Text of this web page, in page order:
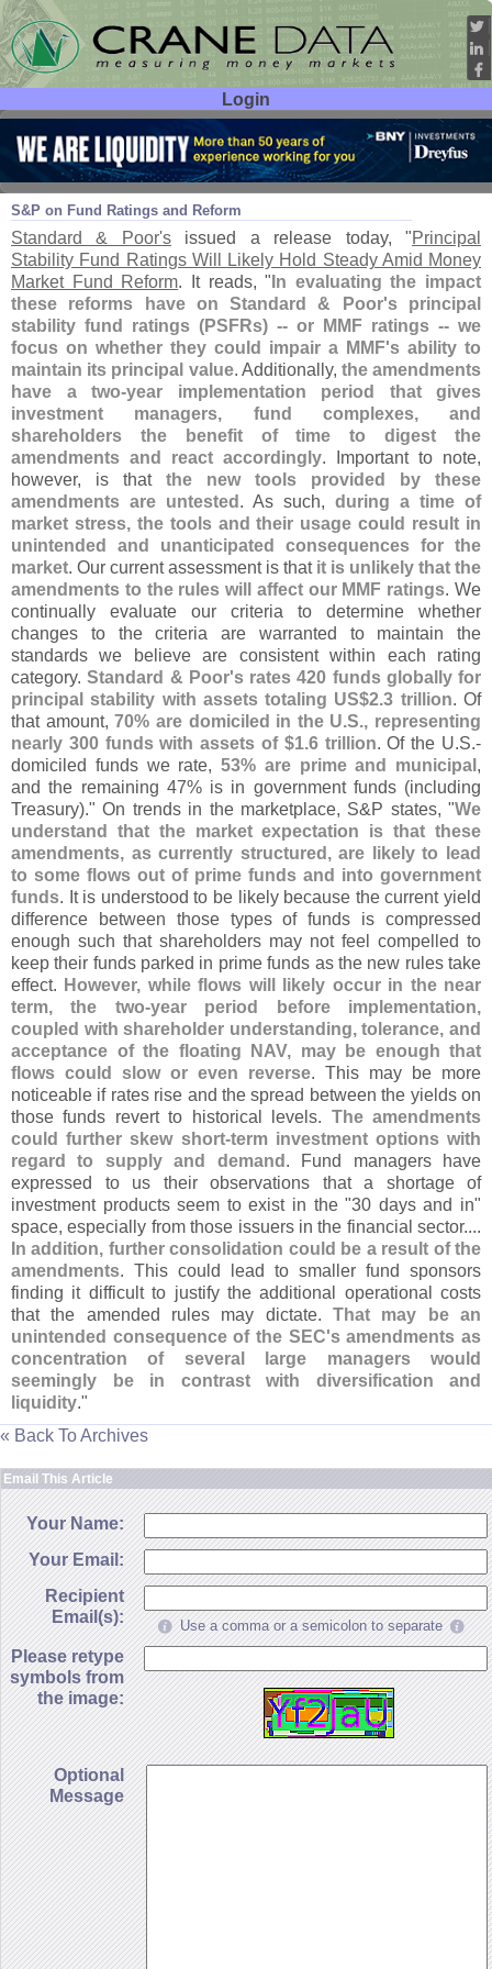
Login
User ID:
Password:
S&P on Fund Ratings and Reform
Aug 06 14
Standard & Poor'sissued a release today, "Principal
Stability Fund Ratings Will Likely Hold Steady Amid Money
Market Fund Reform. It reads, " In evaluating the impact
these reforms have on Standard & Poor's principal
stability fund ratings (PSFRs) -- or MMF ratings -- we
focus on whether they could impair a MMF's ability to
maintain its principal value. Additionally, the amendments
have a two-year implementation period that gives
investment managers, fund complexes, and
shareholders the benefit of time to digest the
amendments and react accordingly. Important to note,
however, is that the new tools provided by these
amendments are untested . As such, during a time of
market stress, the tools and their usage could result in
unintended and unanticipated consequences for the
market. Our current assessment is that it is unlikely that the
amendments to the rules will affect our MMF ratings. We
continually evaluate our criteria to determine whether
changes to the criteria are warranted to maintain the
standards we believe are consistent within each rating
category.Standard & Poor's rates 420 funds globally for
principal stability with assets totaling US$2.3 trillion. Of
that amount,70% are domiciled in the U.S., representing
nearly 300 funds with assets of $1.6 trillion. Of the U.S.-
domiciled funds we rate, 53% are prime and municipal ,
and the remaining 47% is in government funds (including
Treasury)." On trends in the marketplace, S&P states, "We
understand that the market expectation is that these
amendments, as currently structured, are likely to lead
to some flows out of prime funds and into government
funds. It is understood to be likely because the current yield
difference between those types of funds is compressed
enough such that shareholders may not feel compelled to
keep their funds parked in prime funds as the new rules take
effect. However, while flows will likely occur in the near
term, the two-year period before implementation,
coupled with shareholder understanding, tolerance, and
acceptance of the floating NAV, may be enough that
flows could slow or even reverse. This may be more
noticeable if rates rise and the spread between the yields on
those funds revert to historical levels. The amendments
could further skew short-term investment options with
regard to supply and demand . Fund managers have
expressed to us their observations that a shortage of
investment products seem to exist in the "30 days and in"
space, especially from those issuers in the financial sector....
In addition, further consolidation could be a result of the
amendments. This could lead to smaller fund sponsors
finding it difficult to justify the additional operational costs
that the amended rules may dictate. That may be an
unintended consequence of the SEC's amendments as
concentration of several large managers would
seemingly be in contrast with diversification and
liquidity."
« Back To Archives
Email This Article
Your Name:
Your Email:
Recipient
Email(s):
Use a comma or a semicolon to separate
Please retype
symbols from
the image:
Optional
Message